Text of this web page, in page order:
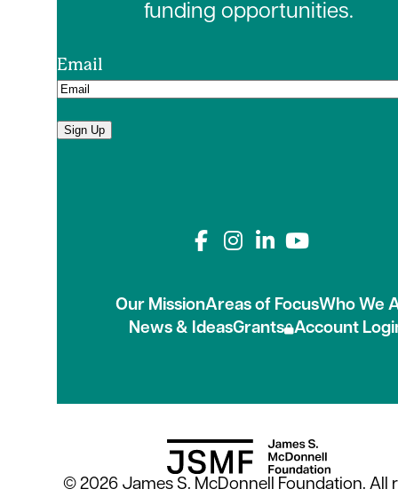
funding opportunities.
Email
Sign Up
Connect with us
Our MissionAreas of FocusWho We
News & IdeasGrants Account
© 2026 James S. McDonnell Foundation. All